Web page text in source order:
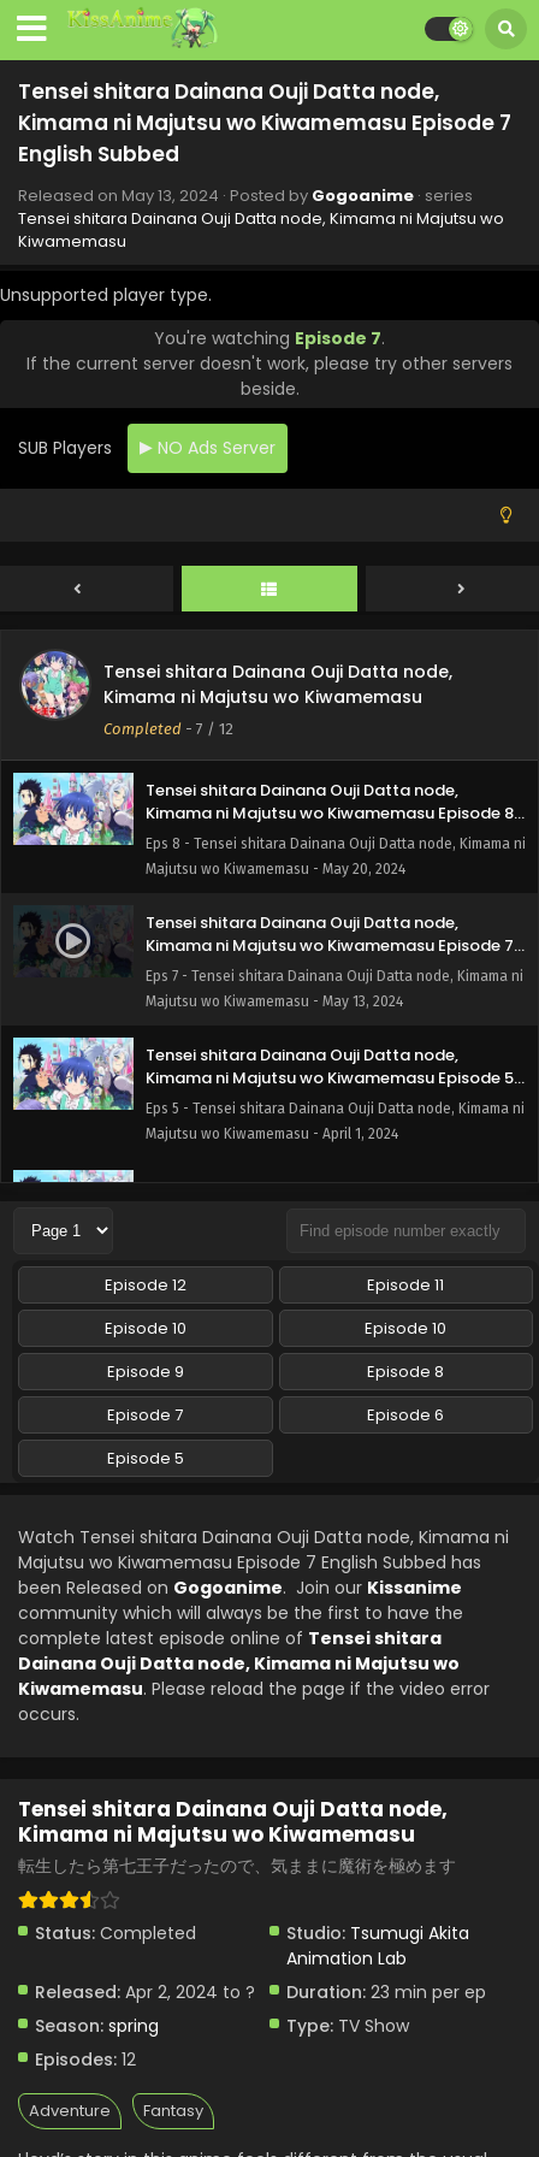
Tensei shitara Dainana Ouji Datta node,
Kimama ni Majutsu wo Kiwamemasu Episode 7
English Subbed
Released on May 13, 2024 · Posted by Gogoanime · series
Tensei shitara Dainana Ouji Datta node, Kimama ni Majutsu wo
Kiwamemasu
Unsupported player type.
You're watching Episode 7.
If the current server doesn't work, please try other servers
beside.
SUB Players NO Ads Server
Tensei shitara Dainana Ouji Datta node,
Kimama ni Majutsu wo Kiwamemasu
Completed - 7 / 12
Tensei shitara Dainana Ouji Datta node,
Kimama ni Majutsu wo Kiwamemasu Episode 12
ni Majutsu wo Kiwamemasu - June 17, 2024
Kimama ni Majutsu wo Kiwamemasu Episode 11
English Subbed
ni Majutsu wo Kiwamemasu - June 10, 2024
I Was Reincarnated as the 7th Prince so I Can
Take My Time Perfecting My Magical Ability
Episode 10 English Subbed
Eps 10 - I Was Reincarnated as the 7th Prince so I Can
Take My Time Perfecting My Magical Ability - June 3, 2024
English Subbed
Eps 10 - Tensei shitara Dainana Ouji Datta node, Kimama
Kimama ni Majutsu wo Kiwamemasu Episode 9
English Subbed
Eps 9 - Tensei shitara Dainana Ouji Datta node, Kimama ni
Majutsu wo Kiwamemasu - May 27, 2024
Tensei shitara Dainana Ouji Datta node,
Kimama ni Majutsu wo Kiwamemasu Episode 8
English Subbed
Eps 8 - Tensei shitara Dainana Ouji Datta node, Kimama ni
Majutsu wo Kiwamemasu - May 20, 2024
Tensei shitara Dainana Ouji Datta node,
Kimama ni Majutsu wo Kiwamemasu Episode 7
English Subbed
Eps 7 - Tensei shitara Dainana Ouji Datta node, Kimama ni
Majutsu wo Kiwamemasu - May 13, 2024
Tensei shitara Dainana Ouji Datta node,
Kimama ni Majutsu wo Kiwamemasu Episode 5
English Subbed
Eps 5 - Tensei shitara Dainana Ouji Datta node, Kimama ni
Majutsu wo Kiwamemasu - April 1, 2024
Tensei shitara Dainana Ouji Datta node,
Eps 6 - Tensei shitara Dainana Ouji Datta node, Kimama ni
Majutsu wo Kiwamemasu - April 1, 2024
Episode 12
Episode 11
Episode 10
Episode 10
Episode 9
Episode 8
Episode 7
Episode 6
Episode 5
Watch Tensei shitara Dainana Ouji Datta node, Kimama ni
Majutsu wo Kiwamemasu Episode 7 English Subbed has
been Released on Gogoanime. Join our Kissanime
community which will always be the first to have the
complete latest episode online of Tensei shitara
Dainana Ouji Datta node, Kimama ni Majutsu wo
Kiwamemasu. Please reload the page if the video error
occurs.
Tensei shitara Dainana Ouji Datta node,
Kimama ni Majutsu wo Kiwamemasu
転生したら第七王子だったので、気ままに魔術を極めます
Status: Completed Studio: Tsumugi Akita
Animation Lab
Released: Apr 2, 2024 to ? Duration: 23 min per ep
Season: spring Type: TV Show
Episodes: 12
Adventure Fantasy